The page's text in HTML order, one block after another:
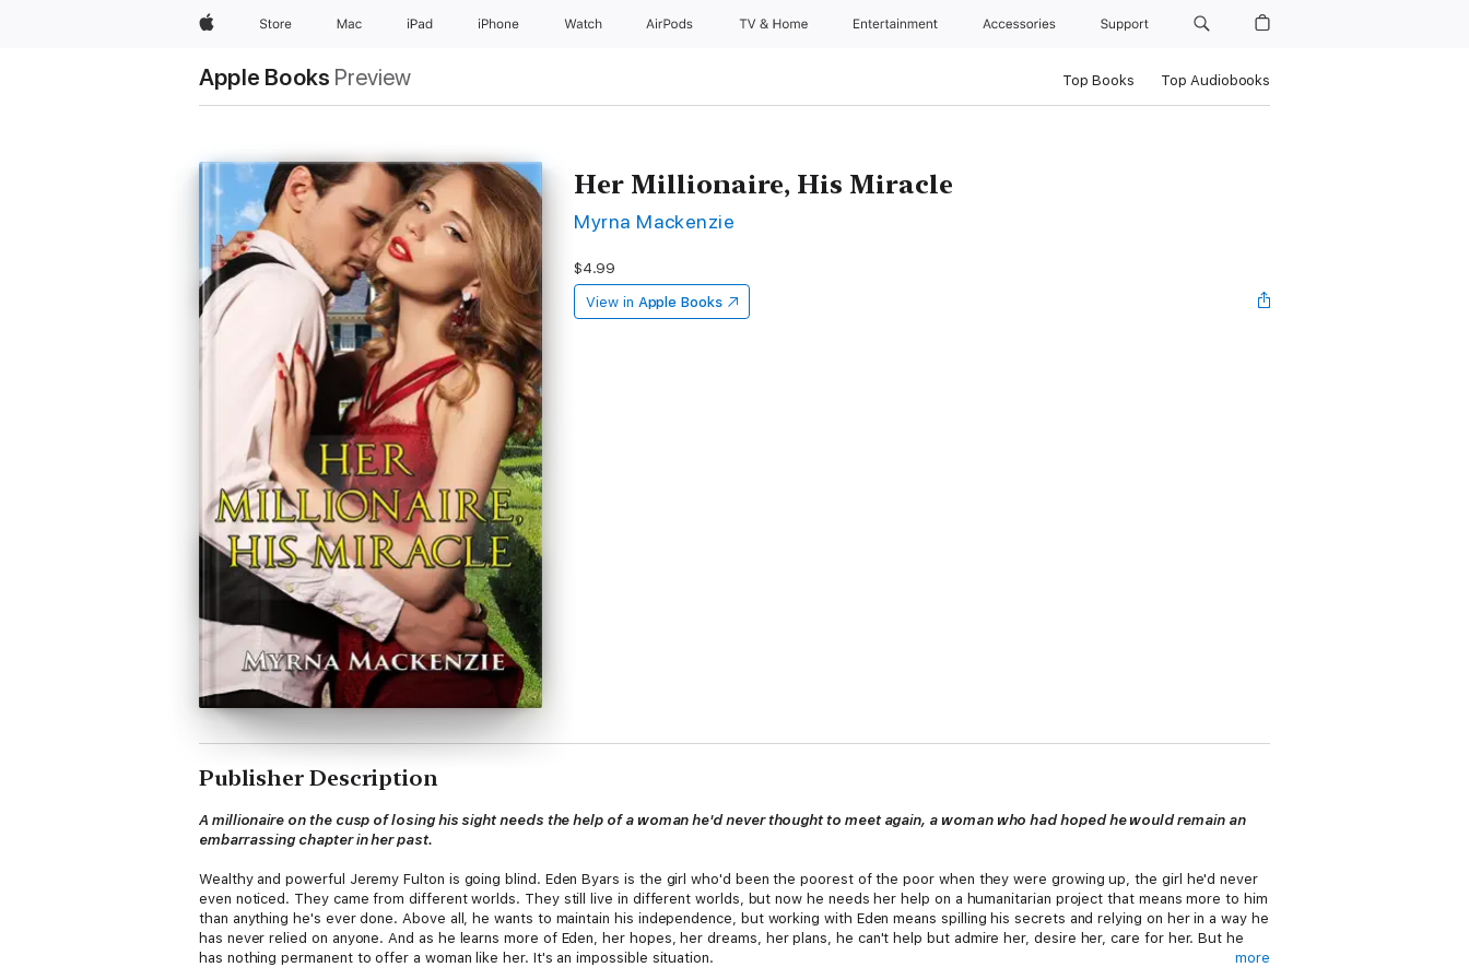
AppleStore Mac iPad iPhone Watch AirPods TV & Home Entertainment Accessories Support
Apple Books Preview Top Books Top Audiobooks
Her Millionaire, His Miracle
Myrna Mackenzie
$4.99
View in Apple Books
Publisher Description
A millionaire on the cusp of losing his sight needs the help of a woman he'd never thought to meet again, a woman who had hoped he would remain an
embarrassing chapter in her past.
Wealthy and powerful Jeremy Fulton is going blind. Eden Byars is the girl who'd been the poorest of the poor when they were growing up, the girl he'd never
even noticed. They came from different worlds. They still live in different worlds, but now he needs her help on a humanitarian project that means more to him
than anything he's ever done. Above all, he wants to maintain his independence, but working with Eden means spilling his secrets and relying on her in a way he
has never relied on anyone. And as he learns more of Eden, her hopes, her dreams, her plans, he can't help but admire her, desire her, care for her. But he
has nothing permanent to offer a woman like her. It's an impossible situation.
more